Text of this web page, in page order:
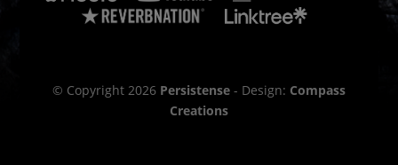
© Copyright 2026 Persistense- Design: Compass
Creations